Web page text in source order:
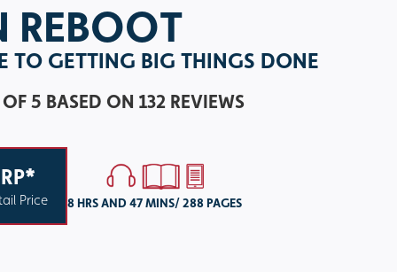
REBOOT
TO GETTING BIG THINGS DONE
5 BASED ON 132 REVIEWS
Price 8 HRS AND 47 MINS/ 288 PAGES